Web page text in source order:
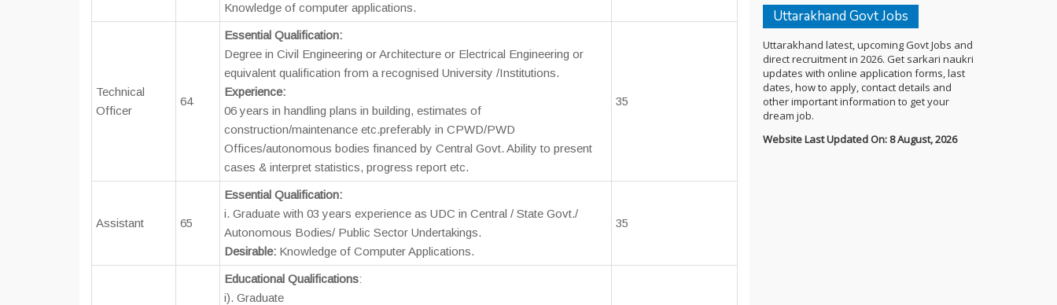
Knowledge of computer applications.
Technical
Officer
64
Essential Qualification:
Degree in Civil Engineering or Architecture or Electrical Engineering or
equivalent qualification from a recognised University /Institutions.
Experience:
06 years in handling plans in building, estimates of
construction/maintenance etc.preferably in CPWD/PWD
Offices/autonomous bodies financed by Central Govt. Ability to present
cases & interpret statistics, progress report etc.
35
Assistant 65
Essential Qualification:
i. Graduate with 03 years experience as UDC in Central / State Govt./
Autonomous Bodies/ Public Sector Undertakings.
Desirable: Knowledge of Computer Applications.
35
Educational Qualifications:
i). Graduate
Uttarakhand Govt Jobs
Uttarakhand latest, upcoming Govt Jobs and
direct recruitment in 2026. Get sarkari naukri
updates with online application forms, last
dates, how to apply, contact details and
other important information to get your
dream job.
Website Last Updated On: 8 August, 2026